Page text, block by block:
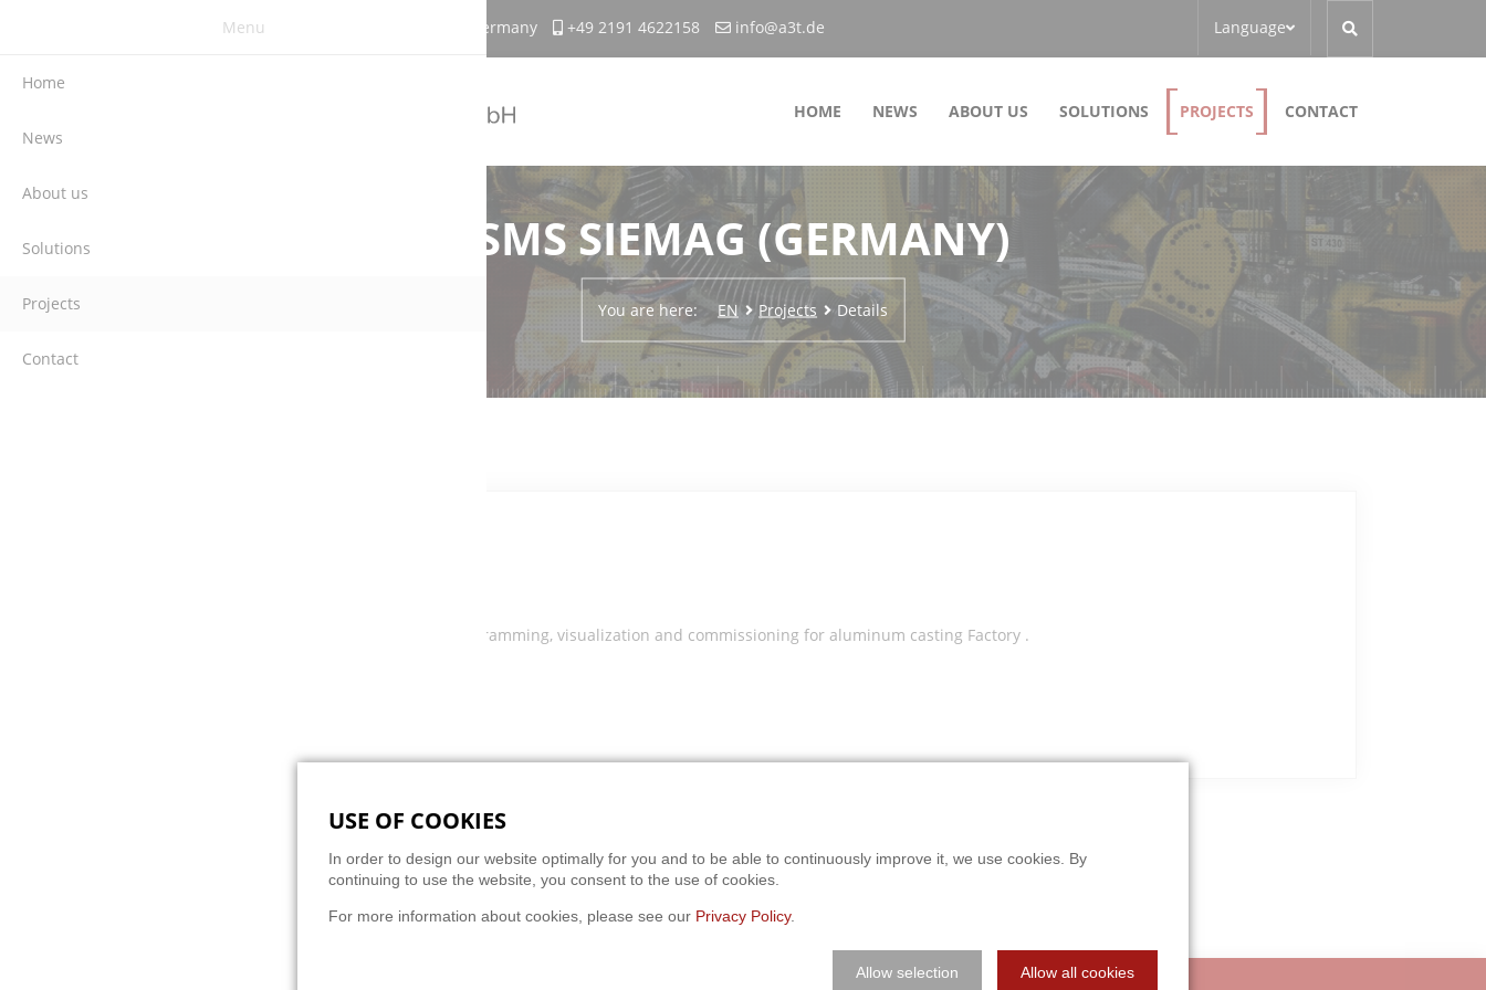
Berghauser Str. 62 | DE-42859 Remscheid | Germany +49 2191 4622158 info@a3t.de Language
HOME NEWS ABOUT US SOLUTIONS PROJECTS CONTACT
SMS SIEMAG (GERMANY)
You are here: EN Projects Details
Programming, visualization and commissioning for aluminum casting Factory .
USE OF COOKIES
In order to design our website optimally for you and to be able to continuously improve it, we use cookies. By
continuing to use the website, you consent to the use of cookies.
For more information about cookies, please see our Privacy Policy.
Allow selection Allow all cookies
Menu
Home
News
About us
Solutions
Projects
Contact